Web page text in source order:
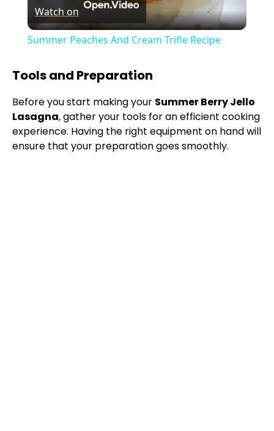
l
y
V
Watch on
Summer Peaches And Cream Trifle Recipe
Tools and Preparation
Before you start making your Summer Berry Jello
Lasagna, gather your tools for an efficient cooking
experience. Having the right equipment on hand will
ensure that your preparation goes smoothly.